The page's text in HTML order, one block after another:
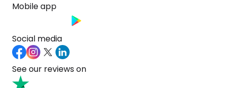
Mobile app
Social media
See our reviews on